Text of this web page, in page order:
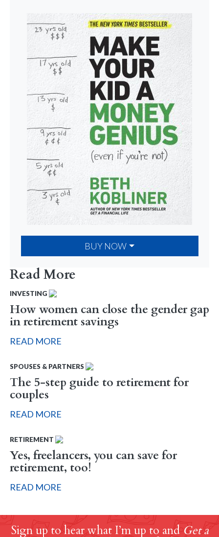
BUY NOW
Read More
INVESTING
How women can close the gender gap
in retirement savings
READ MORE
SPOUSES & PARTNERS
The 5-step guide to retirement for
couples
READ MORE
RETIREMENT
Yes, freelancers, you can save for
retirement, too!
READ MORE
Sign up to hear what I’m up to andGet a